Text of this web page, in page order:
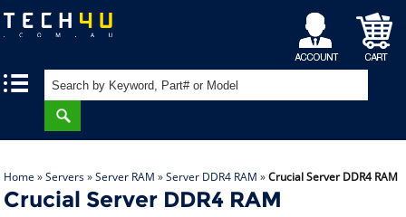
My
Account
Shopping
Cart
Home »Servers»Server RAM »Server DDR4 RAM »Crucial Server DDR4 RAM
Crucial Server DDR4 RAM